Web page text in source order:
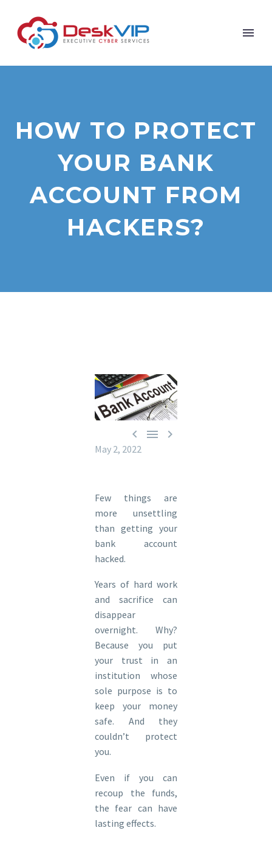
HOW TO PROTECT
YOUR BANK
ACCOUNT FROM
HACKERS?
  
May 2, 2022
Few things are
more unsettling
than getting your
bank account
hacked.
Years of hard work
and sacrifice can
disappear
overnight. Why?
Because you put
your trust in an
institution whose
sole purpose is to
keep your money
safe. And they
couldn’t protect
you.
Even if you can
recoup the funds,
the fear can have
lasting effects.